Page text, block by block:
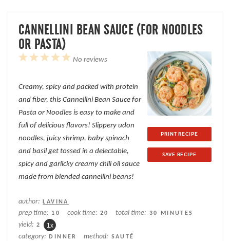
CANNELLINI BEAN SAUCE (FOR NOODLES
OR PASTA)
PRINT RECIPE
SAVE RECIPE
5
4
3
2
1
No reviews
Creamy, spicy and packed with protein
and fiber, this Cannellini Bean Sauce for
Pasta or Noodles is easy to make and
full of delicious flavors! Slippery udon
noodles, juicy shrimp, baby spinach
and basil get tossed in a delectable,
spicy and garlicky creamy chili oil sauce
made from blended cannellini beans!
author: LAVINA
prep time: 10 cook time: 20 total time: 30 MINUTES
yield: 2 1 x
category: DINNER method: SAUTÉ